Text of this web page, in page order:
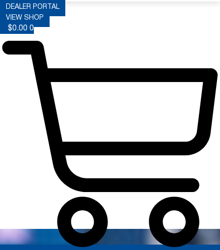
DEALER PORTAL
VIEW SHOP
$0.00 0